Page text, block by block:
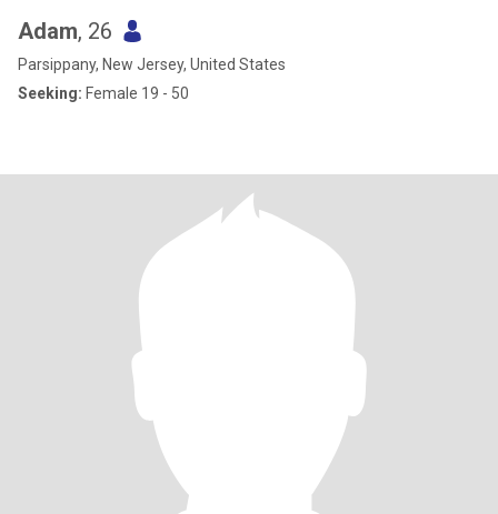
Adam, 26
Parsippany, New Jersey, United States
Seeking: Female 19 - 50